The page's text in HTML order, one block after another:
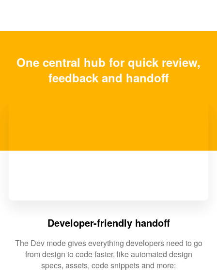
One central hub for quick review,
feedback and handoff
Developer-friendly handoff
The Dev mode gives everything developers need to go
from design to code faster, like automated design
specs, assets, code snippets and more: